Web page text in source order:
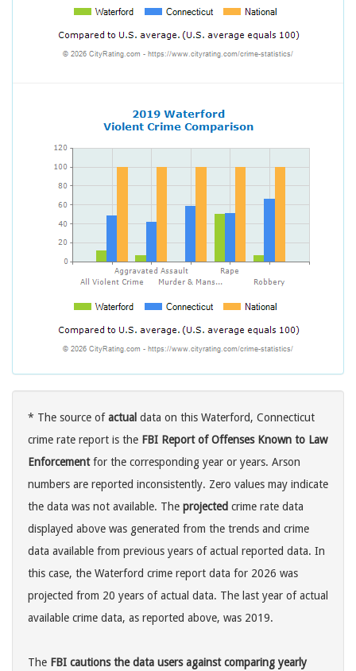
* The source ofactual data on this Waterford, Connecticut
crime rate report is the FBI Report of Offenses Known to Law
Enforcementfor the corresponding year or years. Arson
numbers are reported inconsistently. Zero values may indicate
the data was not available. The projected crime rate data
displayed above was generated from the trends and crime
data available from previous years of actual reported data. In
this case, the Waterford crime report data for 2026 was
projected from 20 years of actual data. The last year of actual
available crime data, as reported above, was 2019.
The FBI cautions the data users against comparing yearly